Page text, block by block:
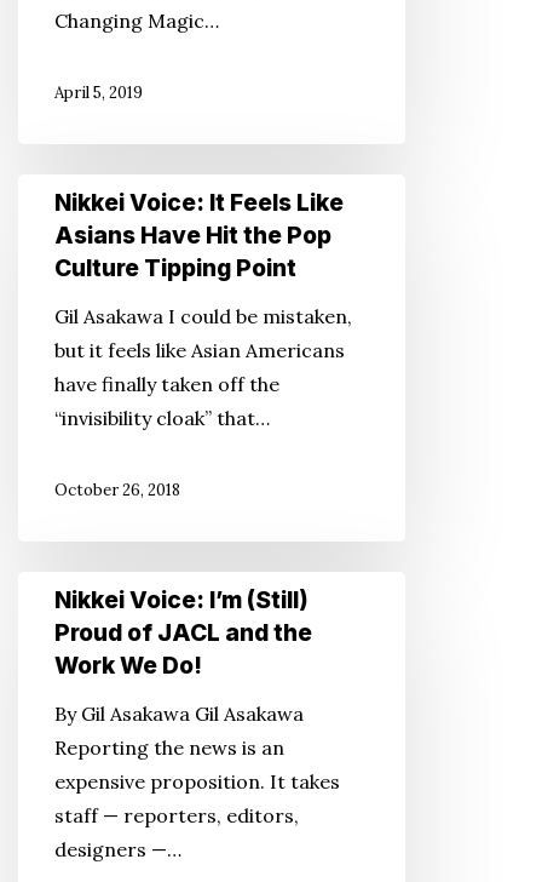
Popular?
Changing Magic…
April 5, 2019
Nikkei
Voice:
Asians
Have
Point
Nikkei Voice: It Feels Like
Asians Have Hit the Pop
Culture Tipping Point
Gil Asakawa I could be mistaken,
but it feels like Asian Americans
have finally taken off the
“invisibility cloak” that…
October 26, 2018
Nikkei
Voice:
Proud
JACL
Nikkei Voice: I’m (Still)
Proud of JACL and the
Work We Do!
By Gil Asakawa Gil Asakawa
Reporting the news is an
expensive proposition. It takes
staff — reporters, editors,
designers —…